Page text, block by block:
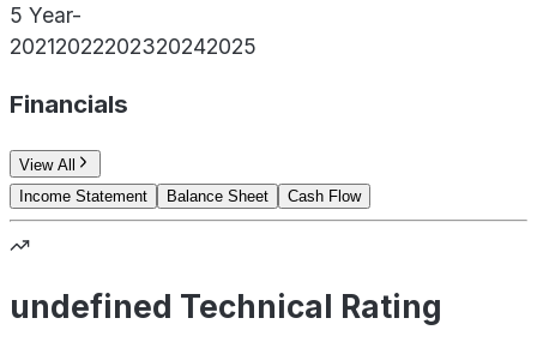
5 Year-
20212022202320242025
Financials
View All
Income Statement
Balance Sheet Cash Flow
undefined Technical Rating